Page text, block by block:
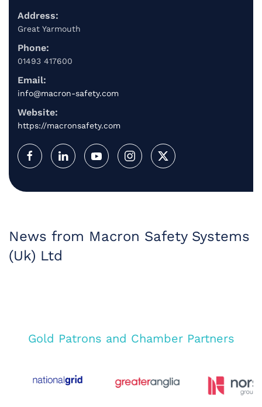
Address:
Great Yarmouth
Phone:
01493 417600
Email:
info@macron-safety.com
Website:
https://macronsafety.com
News from Macron Safety Systems
(Uk) Ltd
Gold Patrons and Chamber Partners